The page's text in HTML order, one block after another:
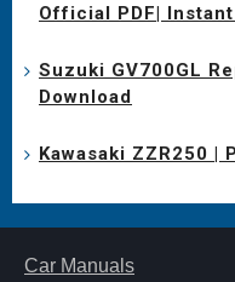
Official PDF|
Suzuki GV700GL
Download
Kawasaki ZZR250 |
Car Manuals